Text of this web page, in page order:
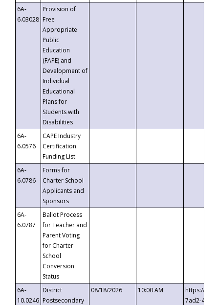
6A-
6.03028
Provision of
Free
Appropriate
Public
Education
(FAPE) and
Development of
Individual
Educational
Plans for
Students with
Disabilities
6A-
6.0576
CAPE Industry
Certification
Funding List
6A-
6.0786
Forms for
Charter School
Applicants and
Sponsors
6A-
6.0787
Ballot Process
for Teacher and
Parent Voting
for Charter
School
Conversion
Status
6A-
10.0246
District
Postsecondary
08/18/2026 10:00 AM
https://
7ad2-4249-